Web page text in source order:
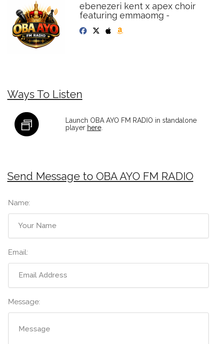
ebenezeri kent x apex choir
featuring emmaomg -
Ways To Listen
Launch OBA AYO FM RADIO in standalone
player here.
Send Message to OBA AYO FM RADIO
Name:
Email:
Message: